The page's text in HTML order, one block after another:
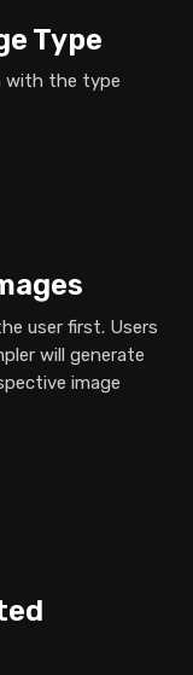
Type
with the type
user first. Users
will generate
image